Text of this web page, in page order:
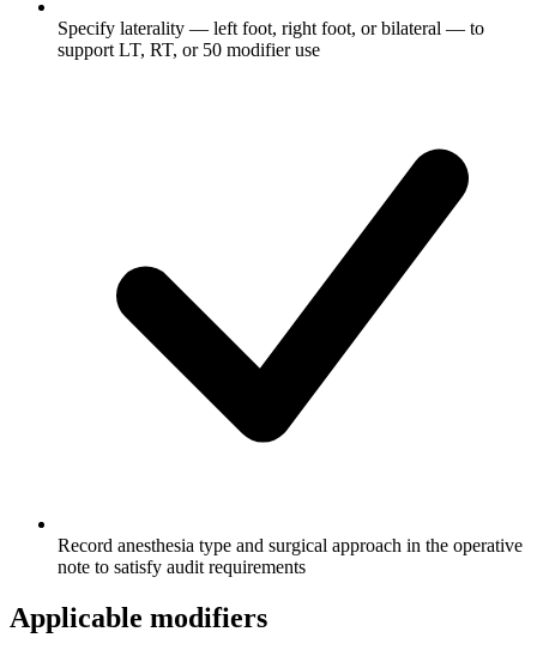
Specify laterality — left foot, right foot, or bilateral — to
support LT, RT, or 50 modifier use
Record anesthesia type and surgical approach in the operative
note to satisfy audit requirements
Applicable modifiers